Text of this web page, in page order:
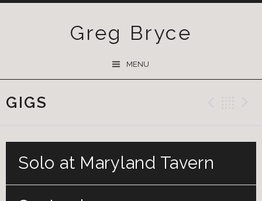
Greg Bryce
MENU
GIGS
Solo at Maryland Tavern